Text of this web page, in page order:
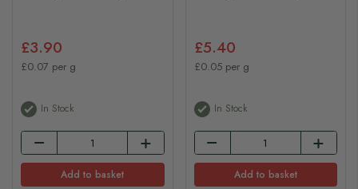
£3.90
£0.07 per g
In Stock
Add to basket
£5.40
£0.05 per g
In Stock
Add to basket